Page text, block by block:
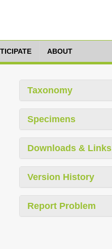
ABOUT
Taxonomy
Specimens
Downloads & Links
Version History
Report Problem